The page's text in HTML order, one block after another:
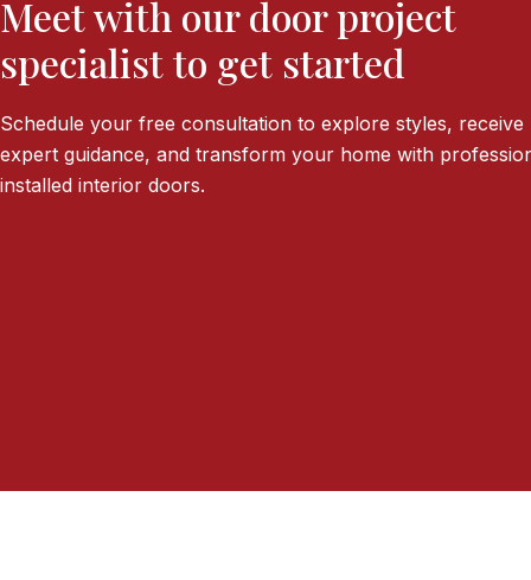
Meet with our door project
specialist to get started
Schedule your free consultation to explore styles, receive
expert guidance, and transform your home with
installed interior doors.